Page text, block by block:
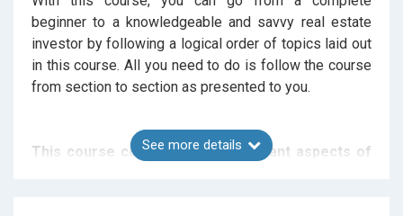
beginner to a knowledgeable and savvy real estate
investor by following a logical order of topics laid out
in this course. All you need to do is follow the course
from section to section as presented to you.
This course covers all the important aspects of
See more details